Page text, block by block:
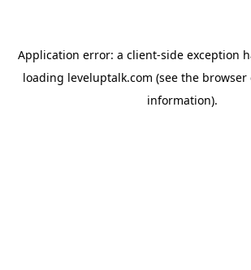
Application error: a client-side exception
loading leveluptalk.com (see the browser
information).